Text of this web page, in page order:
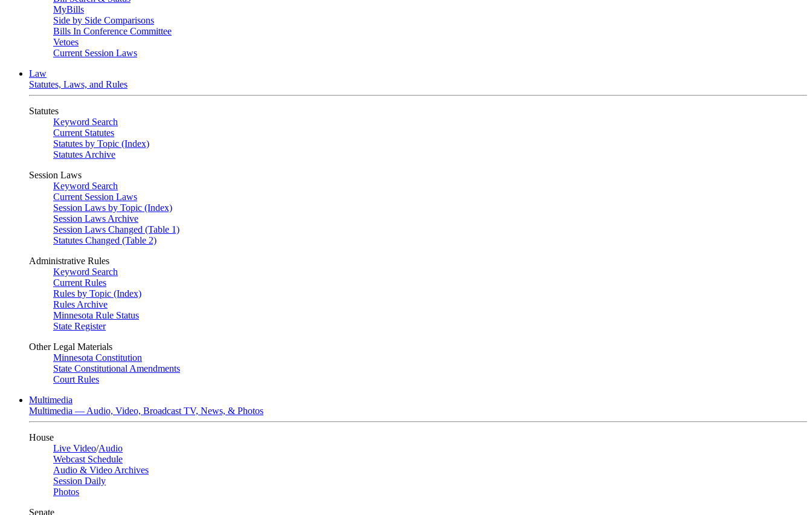
MyBills
Side by Side Comparisons
Bills In Conference Committee
Vetoes
Current Session Laws
Law
Statutes, Laws, and Rules
Statutes
Keyword Search
Current Statutes
Statutes by Topic (Index)
Statutes Archive
Session Laws
Keyword Search
Current Session Laws
Session Laws by Topic (Index)
Session Laws Archive
Session Laws Changed (Table 1)
Statutes Changed (Table 2)
Administrative Rules
Keyword Search
Current Rules
Rules by Topic (Index)
Rules Archive
Minnesota Rule Status
State Register
Other Legal Materials
Minnesota Constitution
State Constitutional Amendments
Court Rules
Multimedia
Multimedia — Audio, Video, Broadcast TV, News, & Photos
House
Live Video/Audio
Webcast Schedule
Audio & Video Archives
Session Daily
Photos
Senate